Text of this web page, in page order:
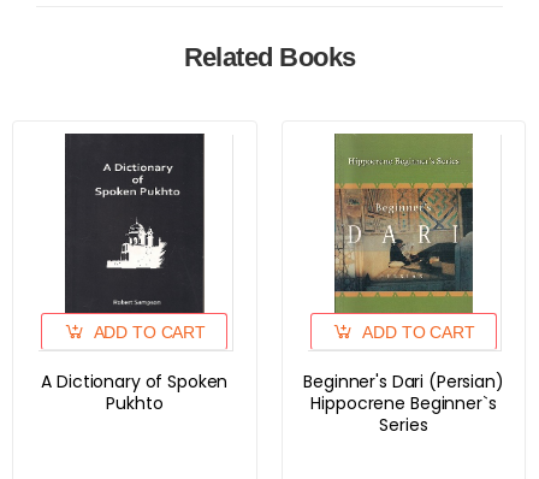
Related Books
ADD TO CART
A Dictionary of Spoken
Pukhto
ADD TO CART
Beginner's Dari (Persian)
Hippocrene Beginner`s
Series